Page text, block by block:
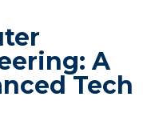
A
Tech